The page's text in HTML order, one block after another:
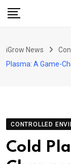
Skip
iGrow News
Plasma: A Game-
CONTROLLED
Cold